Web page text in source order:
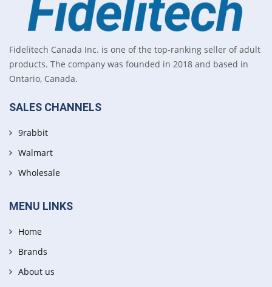
Fidelitech Canada Inc. is one of the top-ranking seller of adult
products. The company was founded in 2018 and based in
Ontario, Canada.
SALES CHANNELS
9rabbit
Walmart
Wholesale
MENU LINKS
Home
Brands
About us